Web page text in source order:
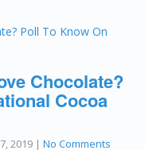
Chocolate?
Cocoa
2019 |No Comments